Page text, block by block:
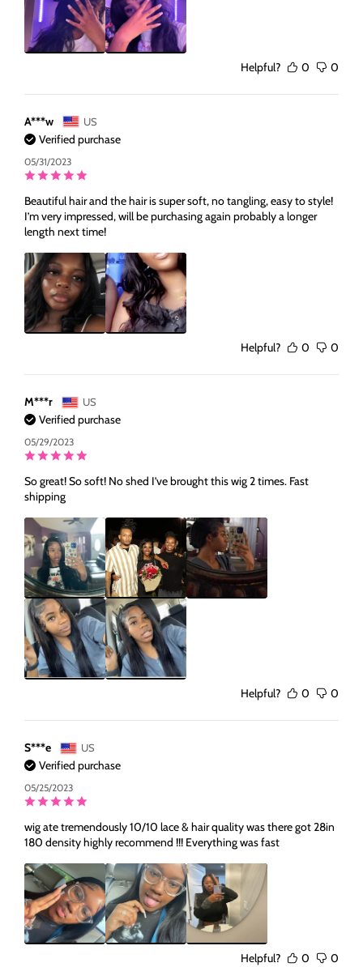
Helpful? 0 0
A***w US
Verified purchase
05/31/2023
Beautiful hair and the hair is super soft, no tangling, easy to style!
I’m very impressed, will be purchasing again probably a longer
length next time!
Helpful? 0 0
M***r US
Verified purchase
05/29/2023
So great! So soft! No shed I’ve brought this wig 2 times. Fast
shipping
Helpful? 0 0
S***e US
Verified purchase
05/25/2023
wig ate tremendously 10/10 lace & hair quality was there got 28in
180 density highly recommend !!! Everything was fast
Helpful? 0 0